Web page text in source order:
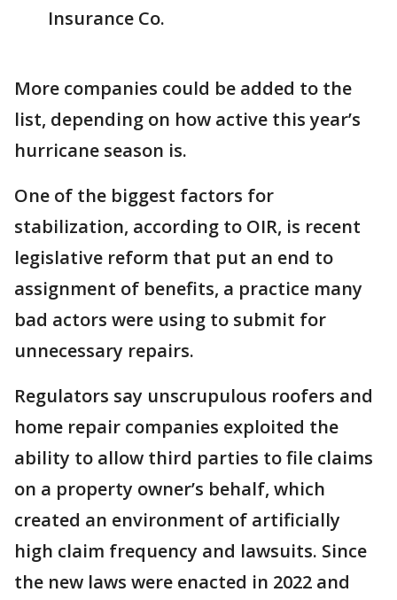
Insurance Co.
More companies could be added to the
list, depending on how active this year’s
hurricane season is.
One of the biggest factors for
stabilization, according to OIR, is recent
legislative reform that put an end to
assignment of benefits, a practice many
bad actors were using to submit for
unnecessary repairs.
Regulators say unscrupulous roofers and
home repair companies exploited the
ability to allow third parties to file claims
on a property owner’s behalf, which
created an environment of artificially
high claim frequency and lawsuits. Since
the new laws were enacted in 2022 and